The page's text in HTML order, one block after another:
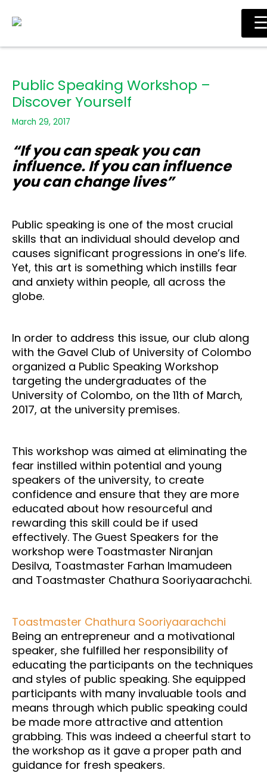
Public Speaking Workshop –
Discover Yourself
March 29, 2017
“If you can speak you can
influence. If you can influence
you can change lives”
Public speaking is one of the most crucial
skills that an individual should develop and
causes significant progressions in one’s life.
Yet, this art is something which instills fear
and anxiety within people, all across the
globe.
In order to address this issue, our club along
with the Gavel Club of University of Colombo
organized a Public Speaking Workshop
targeting the undergraduates of the
University of Colombo, on the 11th of March,
2017, at the university premises.
This workshop was aimed at eliminating the
fear instilled within potential and young
speakers of the university, to create
confidence and ensure that they are more
educated about how resourceful and
rewarding this skill could be if used
effectively. The Guest Speakers for the
workshop were Toastmaster Niranjan
Desilva, Toastmaster Farhan Imamudeen
and Toastmaster Chathura Sooriyaarachchi.
Toastmaster Chathura Sooriyaarachchi
Being an entrepreneur and a motivational
speaker, she fulfilled her responsibility of
educating the participants on the techniques
and styles of public speaking. She equipped
participants with many invaluable tools and
means through which public speaking could
be made more attractive and attention
grabbing. This was indeed a cheerful start to
the workshop as it gave a proper path and
guidance for fresh speakers.